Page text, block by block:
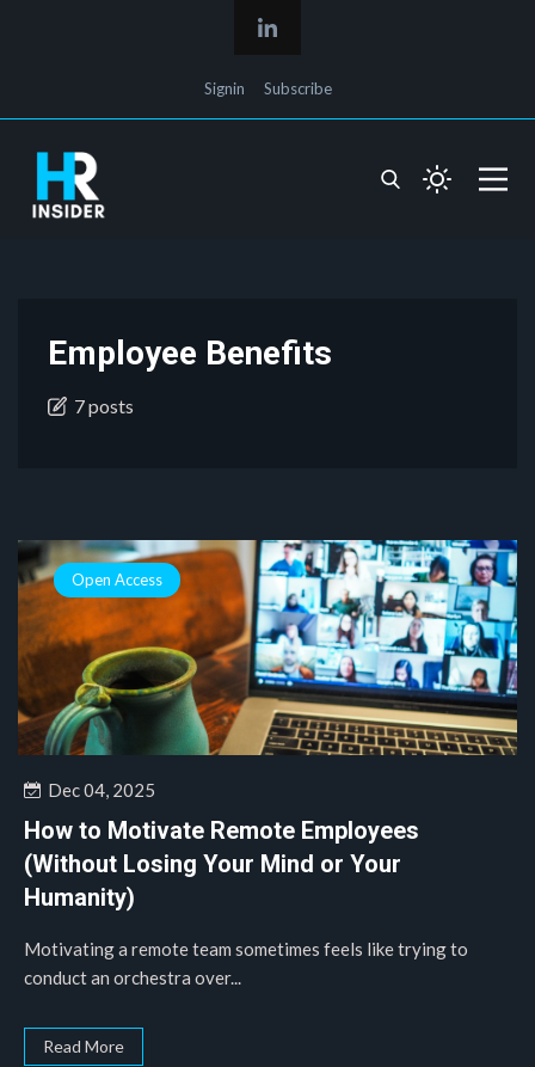
Signin Subscribe
Employee Benefits
7 posts
Open Access
Dec 04, 2025
How to Motivate Remote Employees
(Without Losing Your Mind or Your
Humanity)
Motivating a remote team sometimes feels like trying to
conduct an orchestra over...
Read More